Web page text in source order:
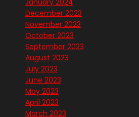
January 2024
December 2023
November 2023
October 2023
September 2023
August 2023
July 2023
June 2023
May 2023
April 2023
March 2023